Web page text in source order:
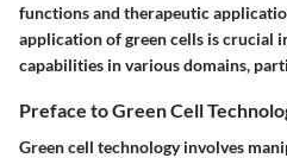
functions and therapeutic
application of green cells is crucial
capabilities in various domains,
Preface to Green Cell
Green cell technology involves